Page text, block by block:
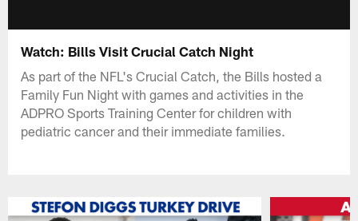
Watch: Bills Visit Crucial Catch Night
As part of the NFL's Crucial Catch, the Bills hosted a
Family Fun Night with games and activities in the
ADPRO Sports Training Center for children with
pediatric cancer and their immediate families.